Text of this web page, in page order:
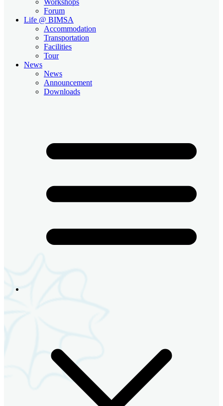
Forum
Life @ BIMSA
Accommodation
Transportation
Facilities
Tour
News
News
Announcement
Downloads